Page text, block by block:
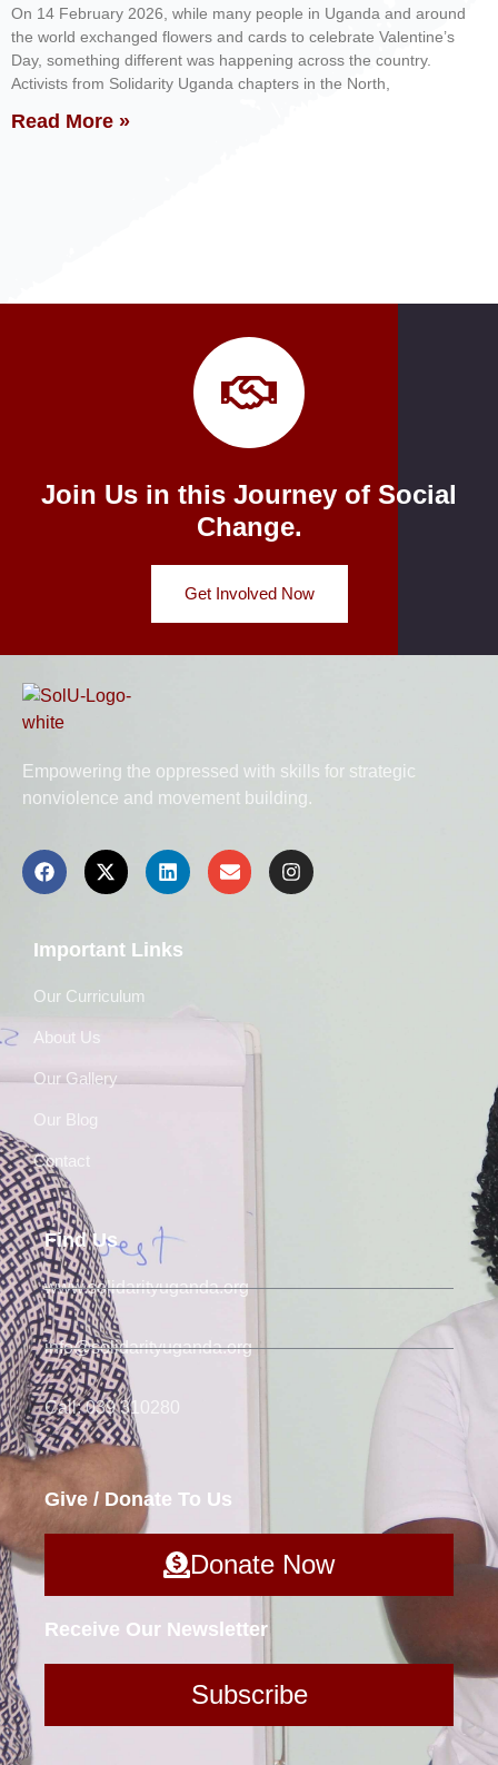
On 14 February 2026, while many people in Uganda and around
the world exchanged flowers and cards to celebrate Valentine’s
Day, something different was happening across the country.
Activists from Solidarity Uganda chapters in the North,
Read More »
Join Us in this Journey of Social
Change.
Get Involved Now
Empowering the oppressed with skills for strategic
nonviolence and movement building.
Important Links
Our Curriculum
About Us
Our Gallery
Our Blog
Contact
Find Us
www.solidarityuganda.org
info@solidarityuganda.org
Call: 039 310280
Give / Donate To Us
Donate Now
Receive Our Newsletter
Subscribe